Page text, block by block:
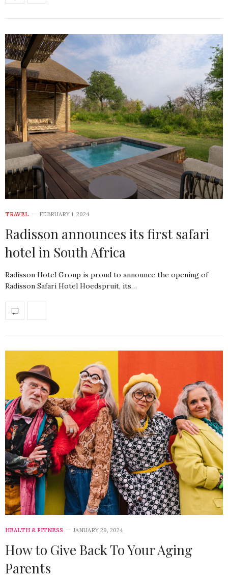
TRAVEL FEBRUARY 1, 2024
Radisson announces its first safari
hotel in South Africa
Radisson Hotel Group is proud to announce the opening of
Radisson Safari Hotel Hoedspruit, its…
HEALTH & FITNESS JANUARY 29, 2024
How to Give Back To Your Aging
Parents